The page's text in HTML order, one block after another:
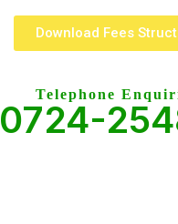
Download Fees
Telephone
0724-